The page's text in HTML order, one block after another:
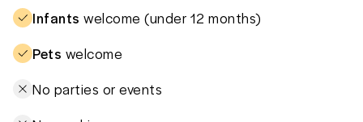
Infants welcome (under 12 months)
Pets welcome
No parties or events